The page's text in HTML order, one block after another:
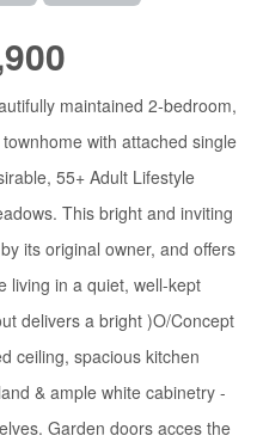
maintained 2-bedroom,
with attached single
55+ Adult Lifestyle
This bright and inviting
its original owner, and offers
living in a quiet, well-kept
delivers a bright )O/Concept
ceiling, spacious kitchen
& ample white cabinetry -
Garden doors acces the